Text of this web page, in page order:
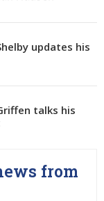
updates his
talks his
from